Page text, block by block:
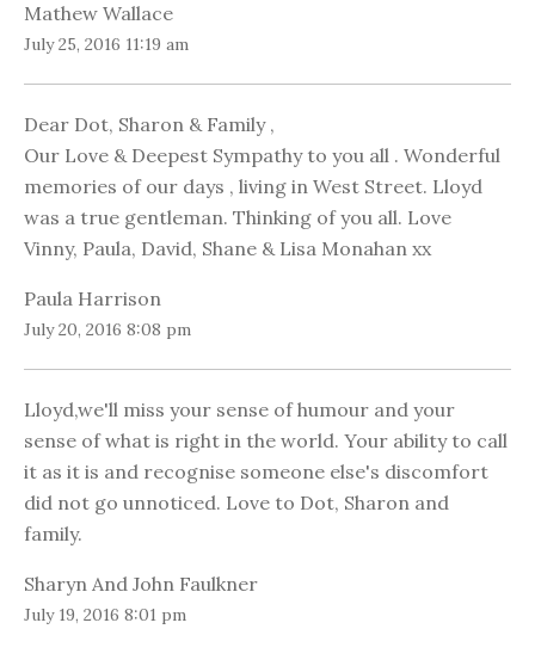
Mathew Wallace
July 25, 2016 11:19 am
Dear Dot, Sharon & Family ,
Our Love & Deepest Sympathy to you all . Wonderful
memories of our days , living in West Street. Lloyd
was a true gentleman. Thinking of you all. Love
Vinny, Paula, David, Shane & Lisa Monahan xx
Paula Harrison
July 20, 2016 8:08 pm
Lloyd,we'll miss your sense of humour and your
sense of what is right in the world. Your ability to call
it as it is and recognise someone else's discomfort
did not go unnoticed. Love to Dot, Sharon and
family.
Sharyn And John Faulkner
July 19, 2016 8:01 pm